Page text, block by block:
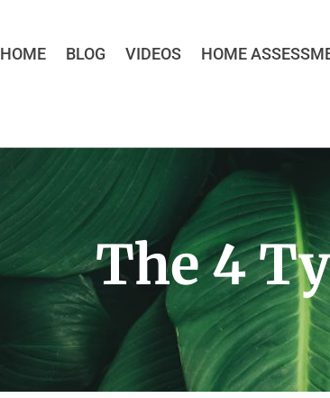
HOME BLOG VIDEOS HOME
The 4